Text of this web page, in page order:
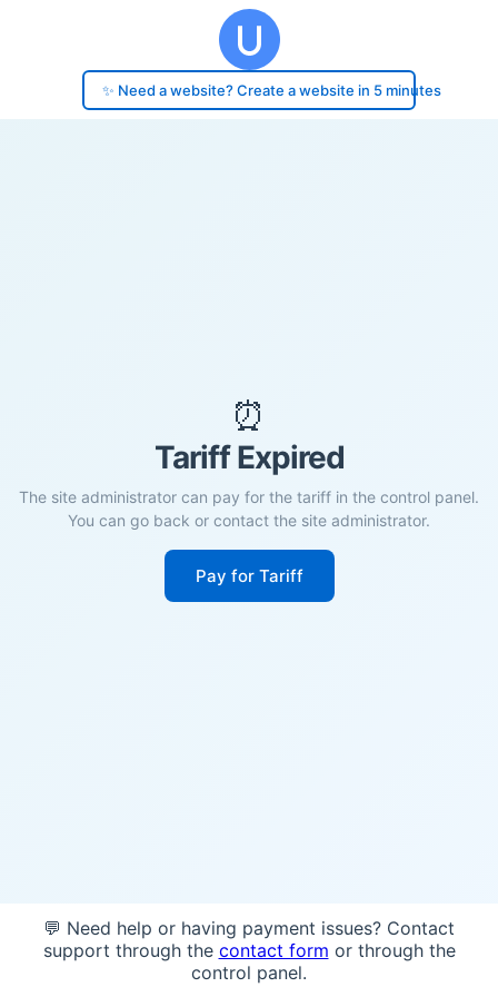
✨ Need a website? Create a website in 5 minutes
⏰
Tariff Expired
The site administrator can pay for the tariff in the control panel.
You can go back or contact the site administrator.
Pay for Tariff
💬 Need help or having payment issues? Contact
support through the contact form or through the
control panel.